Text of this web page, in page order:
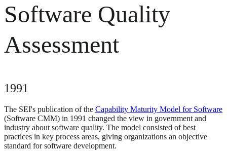
Software Quality
Assessment
1991
The SEI's publication of the Capability Maturity Model for Software
(Software CMM) in 1991 changed the view in government and
industry about software quality. The model consisted of best
practices in key process areas, giving organizations an objective
standard for software development.